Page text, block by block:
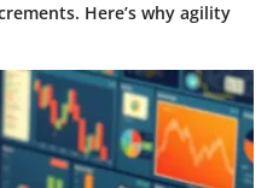
Here’s why agility